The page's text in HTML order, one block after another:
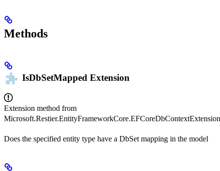
Methods
IsDbSetMapped Extension
Extension method from
Does the specified entity type have a DbSet mapping in the model